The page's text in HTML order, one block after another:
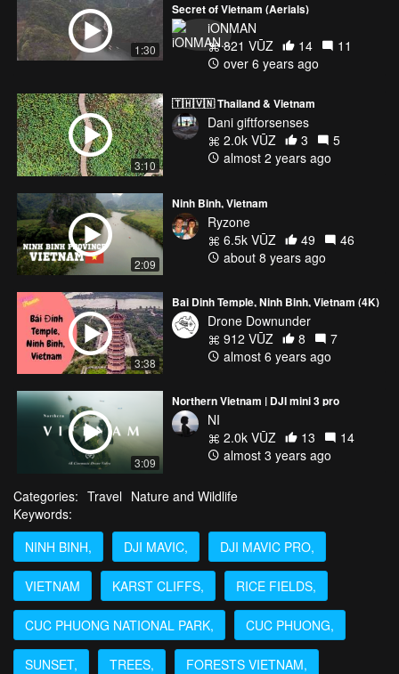
1:30
Secret of Vietnam (Aerials)
iONMAN
821 VŪZ
14
11
over 6 years ago
3:10
🇹🇭🇻🇳 Thailand & Vietnam
Dani giftforsenses
2.0k VŪZ
3
5
almost 2 years ago
2:09
Ninh Binh, Vietnam
Ryzone
6.5k VŪZ
49
46
about 8 years ago
3:38
Bai Dinh Temple, Ninh Binh, Vietnam (4K)
Drone Downunder
912 VŪZ
8
7
almost 6 years ago
3:09
Northern Vietnam | DJI mini 3 pro
NI
2.0k VŪZ
13
14
almost 3 years ago
Categories: Travel Nature and Wildlife
Keywords:
NINH BINH,
DJI MAVIC, DJI MAVIC PRO,
VIETNAM KARST CLIFFS, RICE FIELDS,
CUC PHUONG NATIONAL PARK, CUC PHUONG,
SUNSET, TREES, FORESTS VIETNAM,